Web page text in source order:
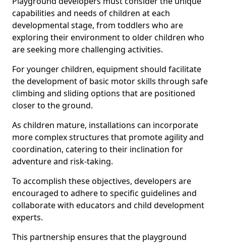
capabilities and needs of children at each
developmental stage, from toddlers who are
exploring their environment to older children who
are seeking more challenging activities.
For younger children, equipment should facilitate
the development of basic motor skills through safe
climbing and sliding options that are positioned
closer to the ground.
As children mature, installations can incorporate
more complex structures that promote agility and
coordination, catering to their inclination for
adventure and risk-taking.
To accomplish these objectives, developers are
encouraged to adhere to specific guidelines and
collaborate with educators and child development
experts.
This partnership ensures that the playground